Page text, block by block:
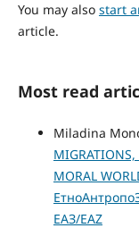
You may also start
article.
Most read
Miladina
MORAL
ЕАЗ/EAZ